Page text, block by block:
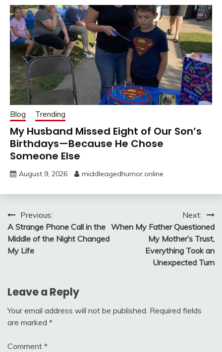
Blog Trending
My Husband Missed Eight of Our Son’s
Birthdays—Because He Chose
Someone Else
August 9, 2026 middleagedhumor.online
Post
navigation
Previous:
A Strange Phone Call in the
Middle of the Night Changed
My Life
Next:
When My Father Questioned
My Mother’s Trust,
Everything Took an
Unexpected Turn
Leave a Reply
Your email address will not be published. Required fields
are marked *
Comment *